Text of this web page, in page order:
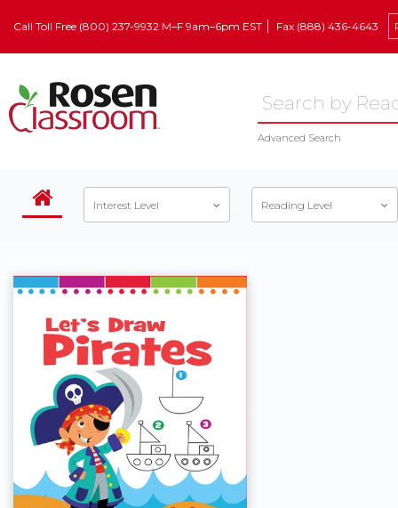
Call Toll Free (800) 237-9932 M–F 9am–6pm EST Fax (888) 436-4643
Advanced Search
Interest Level Reading Level